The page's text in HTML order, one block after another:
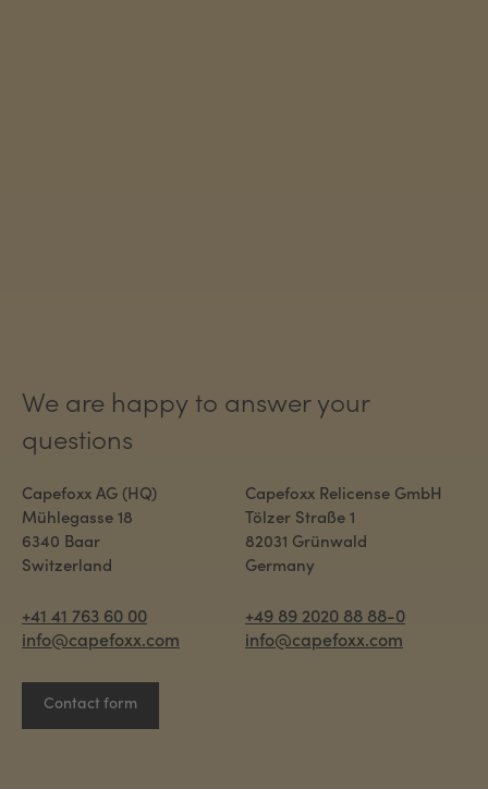
We are happy to answer your
questions
Capefoxx AG (HQ)
Mühlegasse 18
6340 Baar
Switzerland
+41 41 763 60 00
info@capefoxx.com
Capefoxx Relicense GmbH
Tölzer Straße 1
82031 Grünwald
Germany
+49 89 2020 88 88-0
info@capefoxx.com
Contact form